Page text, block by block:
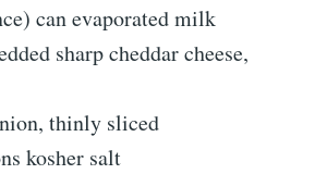
can evaporated milk
sharp cheddar cheese,
thinly sliced
kosher salt